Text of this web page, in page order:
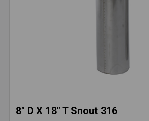
8" D X 18" T Snout 316